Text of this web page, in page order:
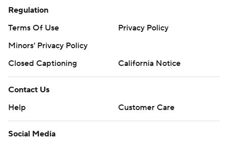
Regulation
Terms Of Use
Privacy Policy
Minors' Privacy Policy
Closed Captioning
California Notice
Contact Us
Help
Customer Care
Social Media